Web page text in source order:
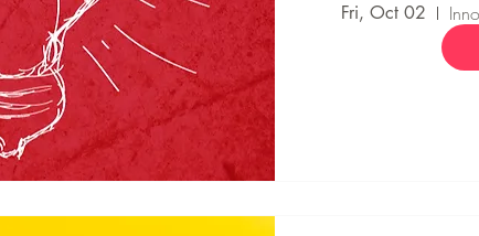
Fri, Oct 02